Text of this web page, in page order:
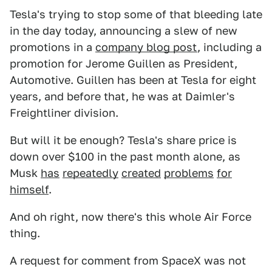
Tesla's trying to stop some of that bleeding late
in the day today, announcing a slew of new
promotions in a company blog post, including a
promotion for Jerome Guillen as President,
Automotive. Guillen has been at Tesla for eight
years, and before that, he was at Daimler's
Freightliner division.
But will it be enough? Tesla's share price is
down over $100 in the past month alone, as
Musk has repeatedly created problems for
himself.
And oh right, now there's this whole Air Force
thing.
A request for comment from SpaceX was not